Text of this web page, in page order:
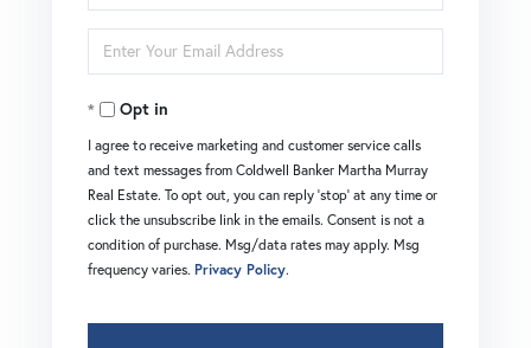
Full
Name
Enter
Your
EmailOpt in
I agree to receive marketing and customer service calls
and text messages from Coldwell Banker Martha Murray
Real Estate. To opt out, you can reply 'stop' at any time or
click the unsubscribe link in the emails. Consent is not a
condition of purchase. Msg/data rates may apply. Msg
frequency varies. Privacy Policy.